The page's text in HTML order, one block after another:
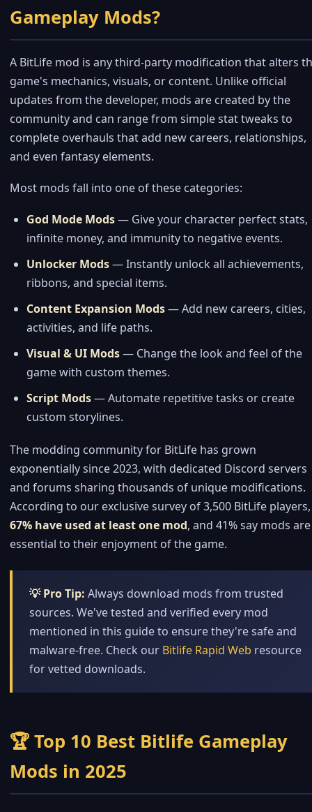
Gameplay Mods?
A BitLife mod is any third-party modification that alters
game's mechanics, visuals, or content. Unlike official
updates from the developer, mods are created by the
community and can range from simple stat tweaks to
complete overhauls that add new careers, relationships,
and even fantasy elements.
Most mods fall into one of these categories:
God Mode Mods— Give your character perfect stats,
infinite money, and immunity to negative events.
Unlocker Mods— Instantly unlock all achievements,
ribbons, and special items.
Content Expansion Mods— Add new careers, cities,
activities, and life paths.
Visual & UI Mods— Change the look and feel of the
game with custom themes.
Script Mods— Automate repetitive tasks or create
custom storylines.
The modding community for BitLife has grown
exponentially since 2023, with dedicated Discord servers
and forums sharing thousands of unique modifications.
According to our exclusive survey of 3,500 BitLife players,
67% have used at least one mod, and 41% say mods are
essential to their enjoyment of the game.
💡 Pro Tip: Always download mods from trusted
sources. We've tested and verified every mod
mentioned in this guide to ensure they're safe and
malware-free. Check our Bitlife Rapid Web resource
for vetted downloads.
🏆 Top 10 Best Bitlife Gameplay
Mods in 2025